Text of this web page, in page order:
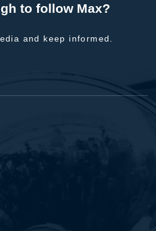
to follow Max?
and keep informed.